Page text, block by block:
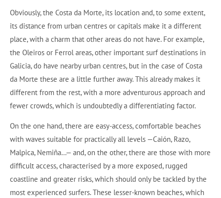
Obviously, the Costa da Morte, its location and, to some extent,
its distance from urban centres or capitals make it a different
place, with a charm that other areas do not have. For example,
the Oleiros or Ferrol areas, other important surf destinations in
Galicia, do have nearby urban centres, but in the case of Costa
da Morte these are a little further away. This already makes it
different from the rest, with a more adventurous approach and
fewer crowds, which is undoubtedly a differentiating factor.
On the one hand, there are easy-access, comfortable beaches
with waves suitable for practically all levels —Caión, Razo,
Malpica, Nemiña…— and, on the other, there are those with more
difficult access, characterised by a more exposed, rugged
coastline and greater risks, which should only be tackled by the
most experienced surfers. These lesser-known beaches, which